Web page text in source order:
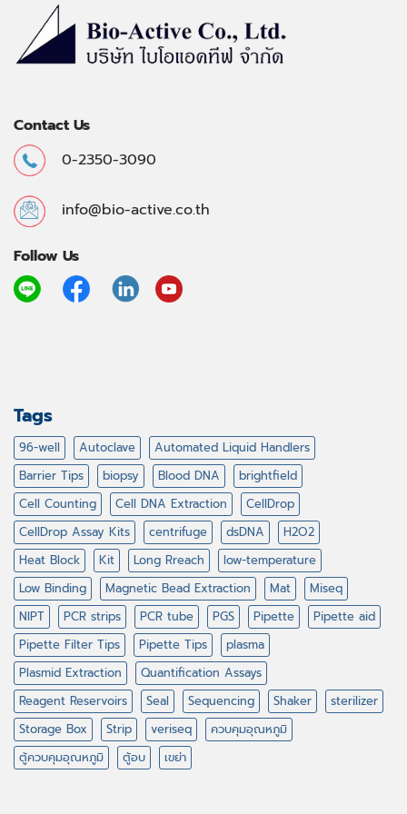
Contact Us
0-2350-3090
info@bio-active.co.th
Follow Us
Tags
96-well Autoclave
Automated Liquid Handlers
Barrier Tips
biopsy Blood DNA
brightfield
Cell Counting
Cell DNA Extraction
CellDrop
CellDrop Assay Kits
centrifuge dsDNA
H2O2
Heat Block
Kit Long Rreach
low-temperature
Low Binding
Magnetic Bead Extraction Mat
Miseq
NIPT
PCR strips PCR tube PGS Pipette
Pipette aid
Pipette Filter Tips
Pipette Tips
plasma
Plasmid Extraction
Quantification Assays
Reagent Reservoirs
Seal Sequencing Shaker
sterilizer
Storage Box
Strip veriseq
ควบคุมอุณหภูมิ
ตู้ควบคุมอุณหภูมิ
ตู้อบ เขย่า